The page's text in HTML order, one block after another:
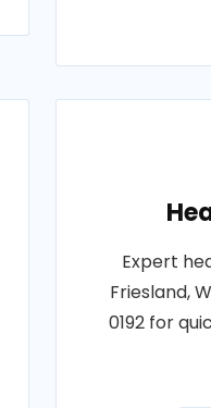
Expert
Friesland,
0192 for